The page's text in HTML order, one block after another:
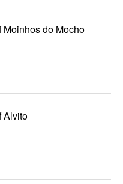
Moinhos do Mocho
Alvito